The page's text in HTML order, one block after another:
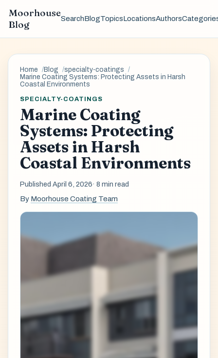
Moorhouse
Blog
SearchBlogTopicsLocationsAuthors
Home Blog
specialty-coatings
Marine Coating Systems: Protecting Assets in Harsh
Coastal Environments
SPECIALTY-COATINGS
Marine Coating
Systems: Protecting
Assets in Harsh
Coastal Environments
Published April 6, 2026· 8 min read
By Moorhouse Coating Team